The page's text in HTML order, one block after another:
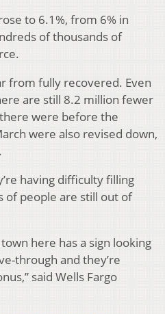
to 6.1%, from 6% in
of thousands of
from fully recovered. Even
are still 8.2 million fewer
were before the
were also revised down,
having difficulty filling
of people are still out of
here has a sign looking
through and they’re
said Wells Fargo